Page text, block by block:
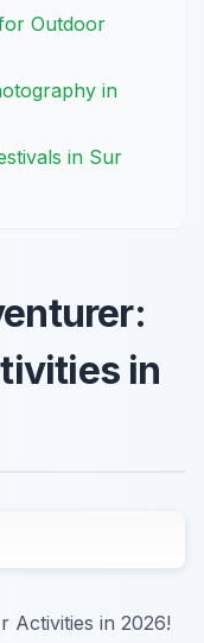
Outdoor
in
in Sur
in
Activities in 2026!